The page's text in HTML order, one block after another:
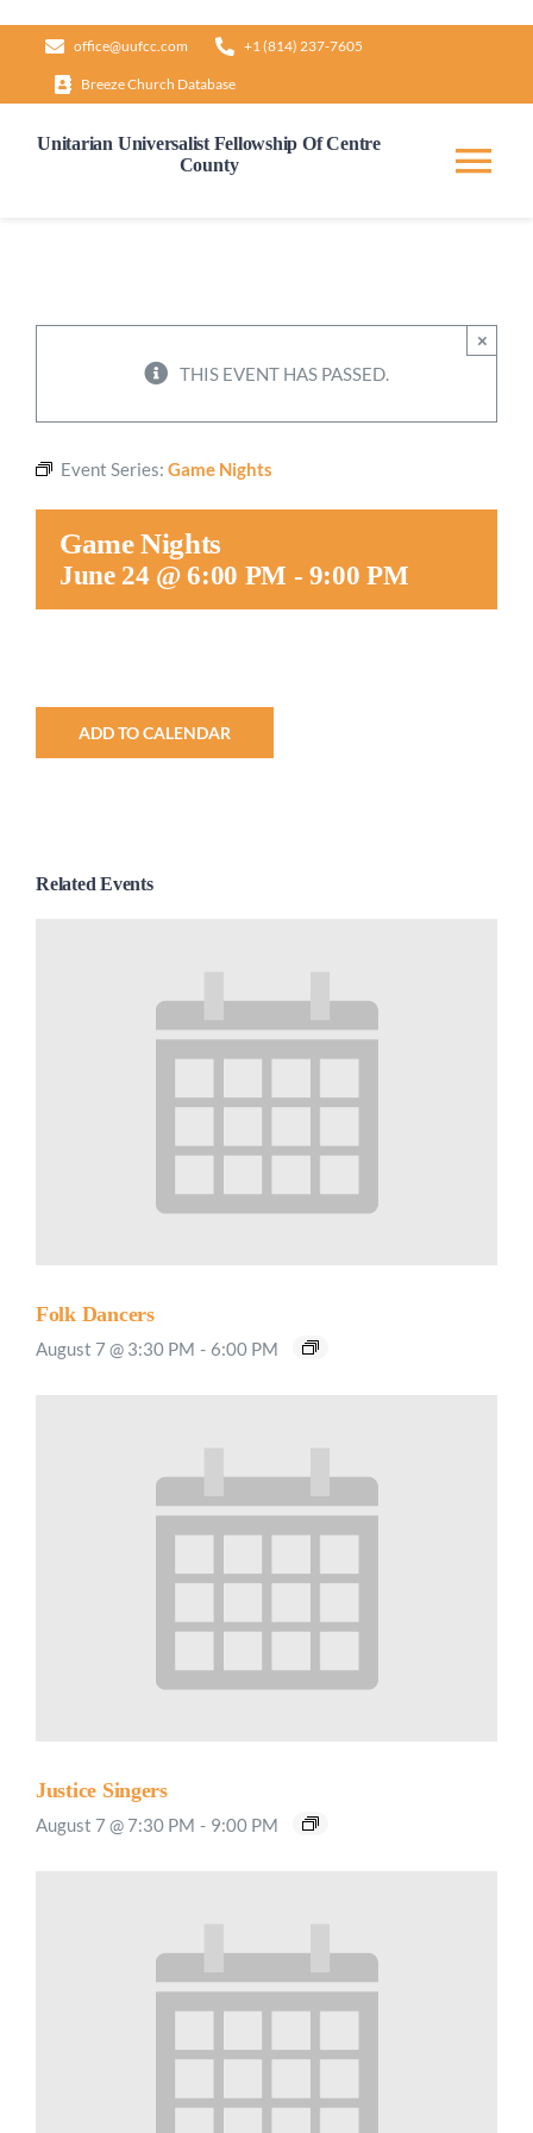
content
office@uufcc.com +1 (814) 237-7605
Breeze Church Database
Unitarian Universalist Fellowship Of Centre
County
Worship
THIS EVENT HAS PASSED.
×
Event Series: Game Nights
Game Nights
June 24 @ 6:00 PM - 9:00 PM
ADD TO CALENDAR
Related Events
Folk Dancers
August 7 @ 3:30 PM - 6:00 PM
Justice Singers
August 7 @ 7:30 PM - 9:00 PM